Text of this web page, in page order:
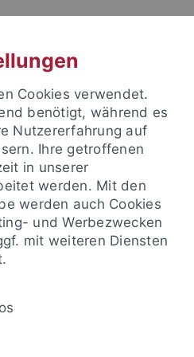
Cookies verwendet.
benötigt, während es
Nutzererfahrung auf
Ihre getroffenen
in unserer
werden. Mit den
werden auch Cookies
und Werbezwecken
mit weiteren Diensten